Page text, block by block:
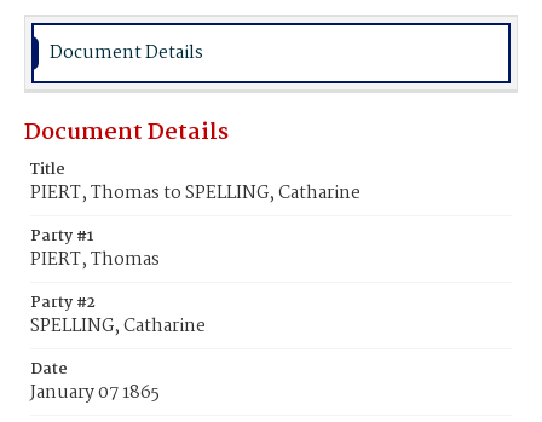
Document Details
Document Details
Title
PIERT, Thomas to SPELLING, Catharine
Party #1
PIERT, Thomas
Party #2
SPELLING, Catharine
Date
January 07 1865